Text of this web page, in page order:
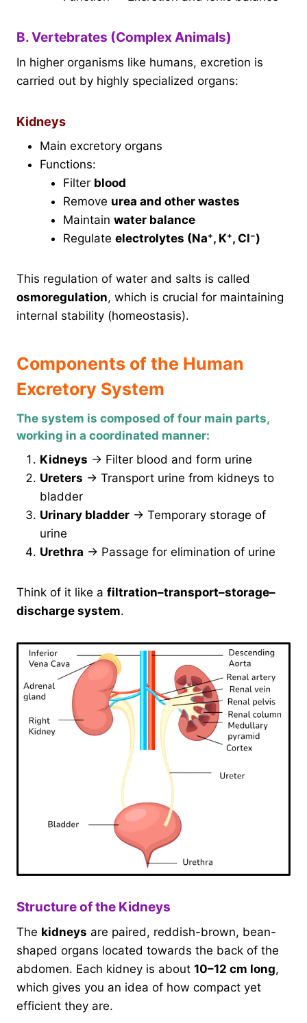
B. Vertebrates (Complex Animals)
In higher organisms like humans, excretion is
carried out by highly specialized organs:
Kidneys
Main excretory organs
Functions:
Filter blood
Remove urea and other wastes
Maintain water balance
Regulate electrolytes (Na⁺, K⁺, Cl⁻)
This regulation of water and salts is called
osmoregulation, which is crucial for maintaining
internal stability (homeostasis).
Components of the Human
Excretory System
The system is composed of four main parts,
working in a coordinated manner:
Kidneys → Filter blood and form urine
Ureters → Transport urine from kidneys to
bladder
Urinary bladder → Temporary storage of
urine
Urethra → Passage for elimination of urine
Think of it like a filtration–transport–storage–
discharge system.
Structure of the Kidneys
The kidneys are paired, reddish-brown, bean-
shaped organs located towards the back of the
abdomen. Each kidney is about 10–12 cm long,
which gives you an idea of how compact yet
efficient they are.